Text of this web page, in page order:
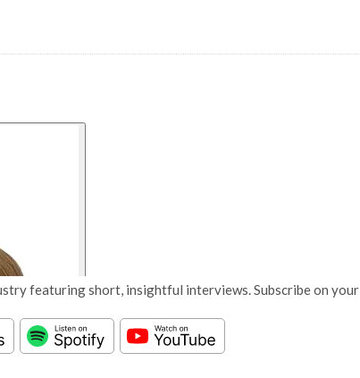
featuring short, insightful interviews. Subscribe on your